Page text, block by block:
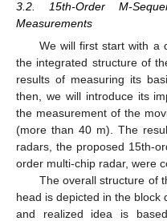
3.2. 15th-Order M-
Measurements
We will first start with a
the integrated structure of
results of measuring its
then, we will introduce its
the measurement of the
(more than 40 m). The
radars, the proposed 15th-
order multi-chip radar, were
The overall structure of
head is depicted in the block
and realized idea is